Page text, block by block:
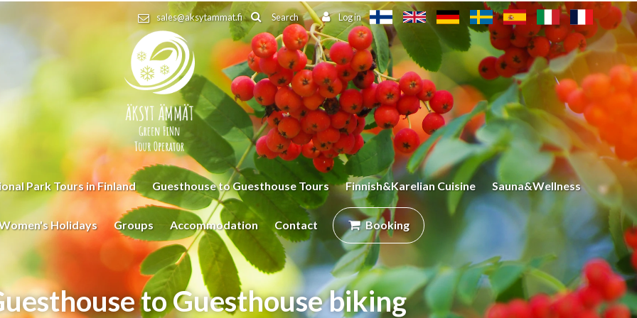
sales@aksytammat.fi Search Log in
Park Tours in Finland Guesthouse to Guesthouse Tours Finnish&Karelian Cuisine Sauna&Wellness
Holidays Groups Accommodation Contact Booking
to Guesthouse biking